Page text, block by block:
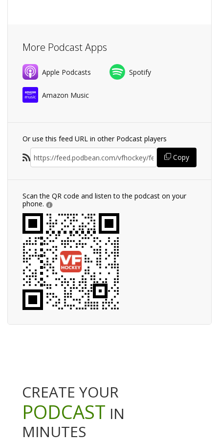
More Podcast Apps
Apple Podcasts Spotify
Amazon Music
Or use this feed URL in other Podcast players
Copy
Scan the QR code and listen to the podcast on your
phone.
CREATE YOUR
PODCAST IN
MINUTES